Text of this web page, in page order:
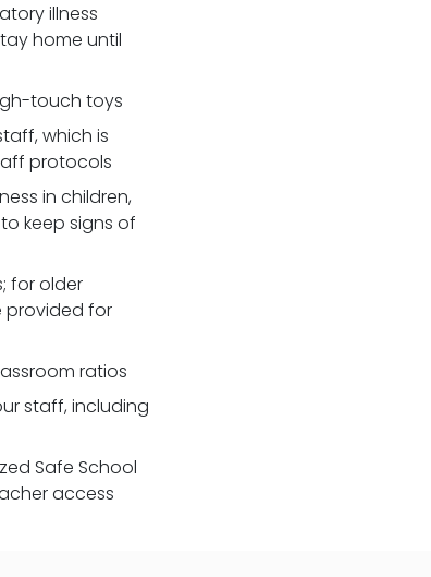
illness
home until
touch toys
which is
protocols
in children,
keep signs of
for older
provided for
ratios
staff, including
Safe School
access